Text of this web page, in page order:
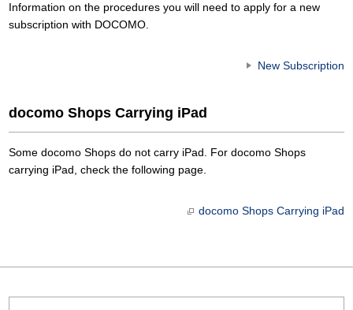
Information on the procedures you will need to apply for a new
subscription with DOCOMO.
New Subscription
docomo Shops Carrying iPad
Some docomo Shops do not carry iPad. For docomo Shops
carrying iPad, check the following page.
docomo Shops Carrying iPad